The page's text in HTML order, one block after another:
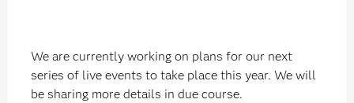
We are currently working on plans for our next
series of live events to take place this year. We will
be sharing more details in due course.